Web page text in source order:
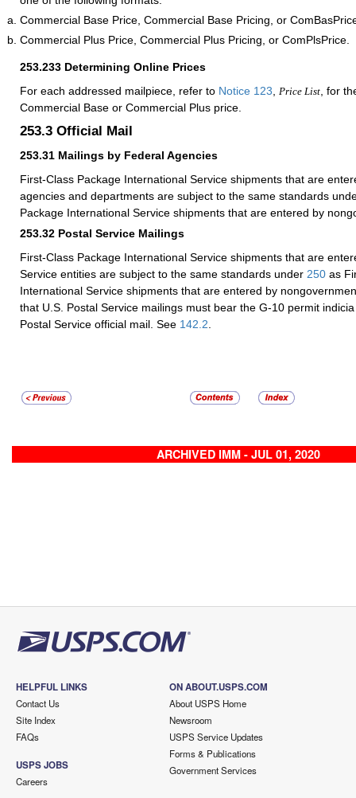
Commercial Base Price, Commercial Base Pricing, or
Commercial Plus Price, Commercial Plus Pricing, or ComPlsPrice.
253.233 Determining Online Prices
For each addressed mailpiece, refer to Notice 123 Price List , for
Commercial Base or Commercial Plus price.
253.3 Official Mail
253.31 Mailings by Federal Agencies
First-Class Package International Service shipments that are
agencies and departments are subject to the same standards
Package International Service shipments that are entered by
253.32 Postal Service Mailings
First-Class Package International Service shipments that are
Service entities are subject to the same standards under 250 as
International Service shipments that are entered by
that U.S. Postal Service mailings must bear the G-10 permit
Postal Service official mail. See 142.2.
ARCHIVED IMM - JUL 01, 2020
HELPFUL LINKS
Contact Us
Site Index
FAQs
USPS JOBS
Careers
ON ABOUT.USPS.COM
About USPS Home
Newsroom
USPS Service Updates
Forms & Publications
Government Services